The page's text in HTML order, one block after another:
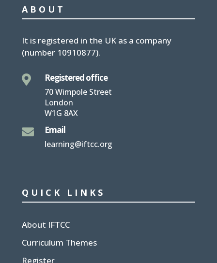
ABOUT
It is registered in the UK as a company
(number 10910877).
 Registered office
70 Wimpole Street
London
W1G 8AX
 Email
learning@iftcc.org
QUICK LINKS
About IFTCC
Curriculum Themes
Register